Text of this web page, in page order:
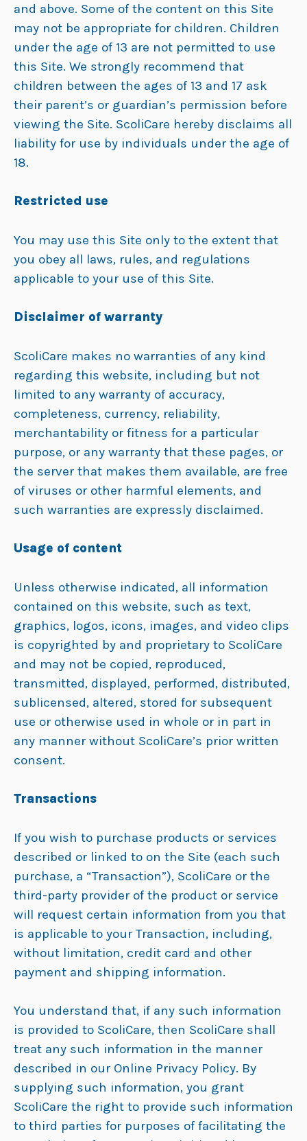
and above. Some of the content on this Site
may not be appropriate for children. Children
under the age of 13 are not permitted to use
this Site. We strongly recommend that
children between the ages of 13 and 17 ask
their parent’s or guardian’s permission before
viewing the Site. ScoliCare hereby disclaims all
liability for use by individuals under the age of
18.
Restricted use
You may use this Site only to the extent that
you obey all laws, rules, and regulations
applicable to your use of this Site.
Disclaimer of warranty
ScoliCare makes no warranties of any kind
regarding this website, including but not
limited to any warranty of accuracy,
completeness, currency, reliability,
merchantability or fitness for a particular
purpose, or any warranty that these pages, or
the server that makes them available, are free
of viruses or other harmful elements, and
such warranties are expressly disclaimed.
Usage of content
Unless otherwise indicated, all information
contained on this website, such as text,
graphics, logos, icons, images, and video clips
is copyrighted by and proprietary to ScoliCare
and may not be copied, reproduced,
transmitted, displayed, performed, distributed,
sublicensed, altered, stored for subsequent
use or otherwise used in whole or in part in
any manner without ScoliCare’s prior written
consent.
Transactions
If you wish to purchase products or services
described or linked to on the Site (each such
purchase, a “Transaction”), ScoliCare or the
third-party provider of the product or service
will request certain information from you that
is applicable to your Transaction, including,
without limitation, credit card and other
payment and shipping information.
You understand that, if any such information
is provided to ScoliCare, then ScoliCare shall
treat any such information in the manner
described in our Online Privacy Policy. By
supplying such information, you grant
ScoliCare the right to provide such information
to third parties for purposes of facilitating the